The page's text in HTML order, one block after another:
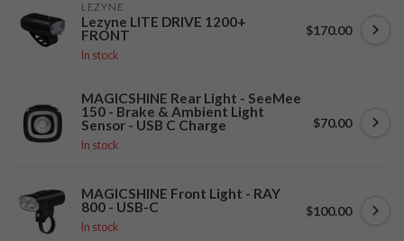
LEZYNE
Lezyne LITE DRIVE 1200+
FRONT
In stock
$170.00
MAGICSHINE Rear Light - SeeMee
150 - Brake & Ambient Light
Sensor - USB C Charge
In stock
$70.00
MAGICSHINE Front Light - RAY
800 - USB-C
In stock
$100.00